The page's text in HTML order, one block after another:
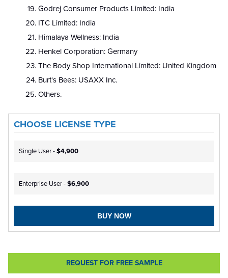
Godrej Consumer Products Limited: India
ITC Limited: India
Himalaya Wellness: India
Henkel Corporation: Germany
The Body Shop International Limited: United Kingdom
Burt's Bees: USAXX Inc.
Others.
CHOOSE LICENSE TYPE
Single User -$4,900
Enterprise User -$6,900
BUY NOW
REQUEST FOR FREE SAMPLE